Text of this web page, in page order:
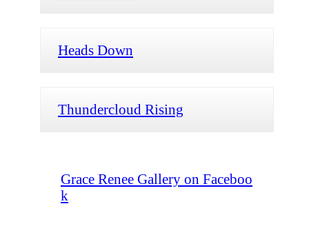
Heads Down
Thundercloud Rising
Grace Renee Gallery on Faceboo
k